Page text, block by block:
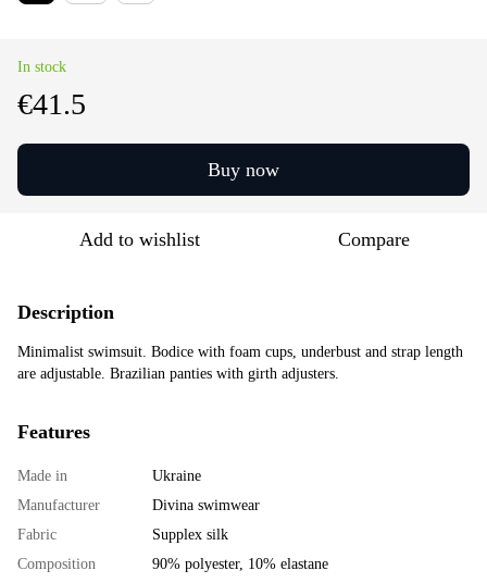
In stock
€41.5
Buy now
Add to wishlist Compare
Description
Minimalist swimsuit. Bodice with foam cups, underbust and strap length
are adjustable. Brazilian panties with girth adjusters.
Features
Made in
Ukraine
Manufacturer
Divina swimwear
Fabric
Supplex silk
Composition
90% polyester, 10% elastane